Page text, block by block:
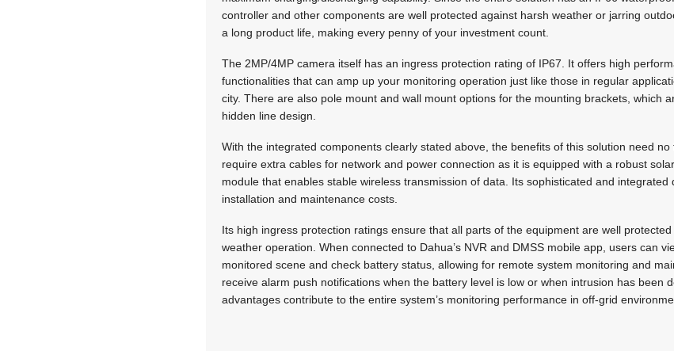
controller and other components are well protected against harsh weather or jarring
a long product life, making every penny of your investment count.
The 2MP/4MP camera itself has an ingress protection rating of IP67. It offers high
functionalities that can amp up your monitoring operation just like those in regular
city. There are also pole mount and wall mount options for the mounting brackets, which
hidden line design.
With the integrated components clearly stated above, the benefits of this solution need no
require extra cables for network and power connection as it is equipped with a robust
module that enables stable wireless transmission of data. Its sophisticated and integrated
installation and maintenance costs.
Its high ingress protection ratings ensure that all parts of the equipment are well
weather operation. When connected to Dahua’s NVR and DMSS mobile app, users can
monitored scene and check battery status, allowing for remote system monitoring and
receive alarm push notifications when the battery level is low or when intrusion has been
advantages contribute to the entire system’s monitoring performance in off-grid